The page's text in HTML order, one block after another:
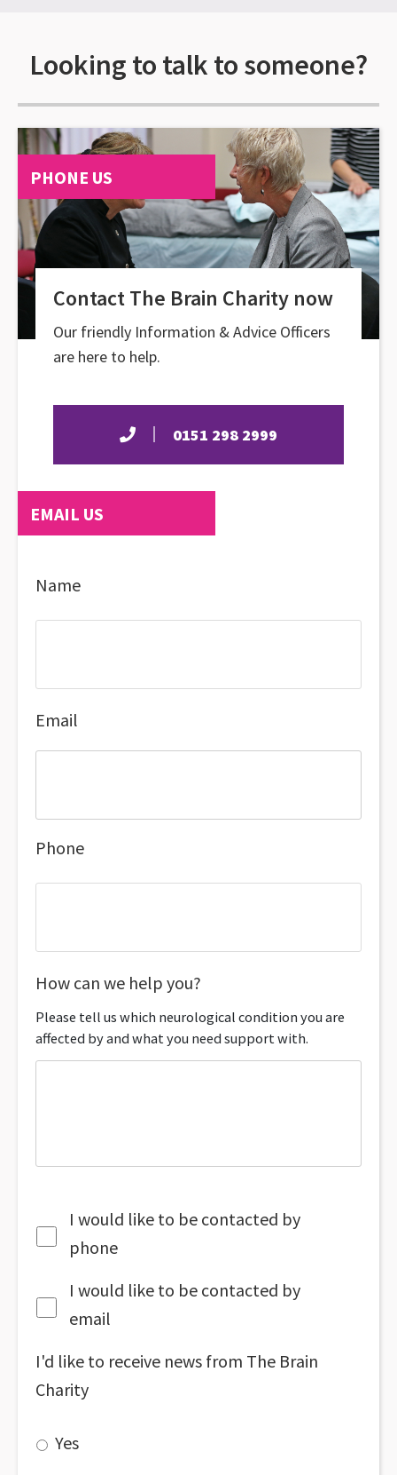
Looking to talk to someone?
PHONE US
Contact The Brain Charity now
Our friendly Information & Advice Officers
are here to help.
0151 298 2999
EMAIL US
Name
Email
Phone
How can we help you?
Please tell us which neurological condition you are
affected by and what you need support with.
I would like to be contacted by
phone
I would like to be contacted by
email
I'd like to receive news from The Brain
Charity
Yes